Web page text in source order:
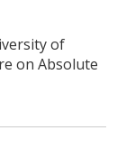
of
on Absolute